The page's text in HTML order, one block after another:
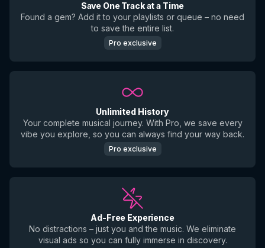
Save One Track at a Time
Found a gem? Add it to your playlists or queue – no need
to save the entire list.
Pro exclusive
Unlimited History
Your complete musical journey. With Pro, we save every
vibe you explore, so you can always find your way back.
Pro exclusive
Ad-Free Experience
No distractions – just you and the music. We eliminate
visual ads so you can fully immerse in discovery.